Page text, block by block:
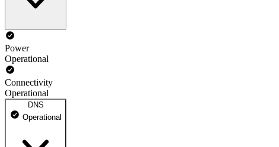
Power
Operational
Connectivity
Operational
DNS
Operational